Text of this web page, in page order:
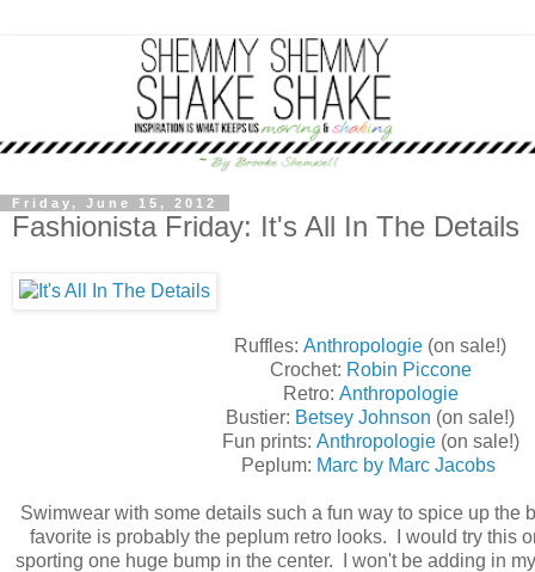
Friday, June 15, 2012
Fashionista Friday: It's All In The Details
Ruffles: Anthropologie (on sale!)
Crochet: Robin Piccone
Retro: Anthropologie
Bustier: Betsey Johnson (on sale!)
Fun prints: Anthropologie(on sale!)
Peplum: Marc by Marc Jacobs
Swimwear with some details such a fun way to spice up the
favorite is probably the peplum retro looks. I would try this
sporting one huge bump in the center. I won't be adding in